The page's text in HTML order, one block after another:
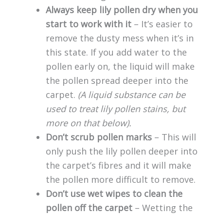
Always keep lily pollen dry when you
start to work with it – It’s easier to
remove the dusty mess when it’s in
this state. If you add water to the
pollen early on, the liquid will make
the pollen spread deeper into the
carpet. (A liquid substance can be
used to treat lily pollen stains, but
more on that below).
Don’t scrub pollen marks– This will
only push the lily pollen deeper into
the carpet’s fibres and it will make
the pollen more difficult to remove.
Don’t use wet wipes to clean the
pollen off the carpet– Wetting the